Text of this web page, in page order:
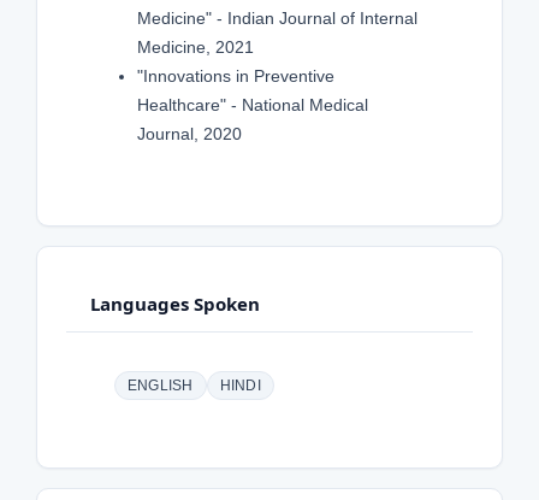
Medicine" - Indian Journal of Internal
Medicine, 2021
"Innovations in Preventive
Healthcare" - National Medical
Journal, 2020
Languages Spoken
ENGLISH HINDI